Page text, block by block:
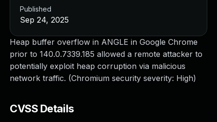
Heap buffer overflow in ANGLE in Google Chrome
prior to 140.0.7339.185 allowed a remote attacker to
potentially exploit heap corruption via malicious
network traffic. (Chromium security severity: High)
CVSS Details
Published
Sep 24, 2025